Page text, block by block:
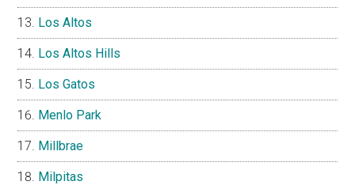
Los Altos
Los Altos Hills
Los Gatos
Menlo Park
Millbrae
Milpitas